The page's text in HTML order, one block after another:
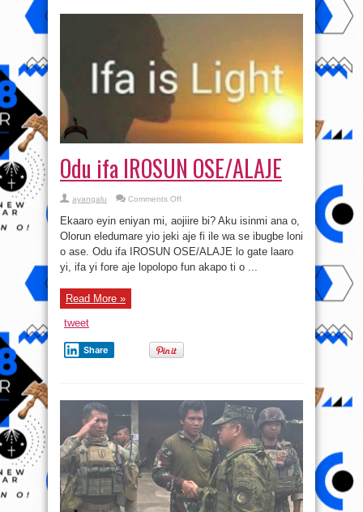
Odu ifa IROSUN OSE/ALAJE
ayangalu Comments Offon
ifa
IROSUN
OSE/ALAJE
Ekaaro eyin eniyan mi, aojiire bi? Aku isinmi ana o,
Olorun eledumare yio jeki aje fi ile wa se ibugbe loni
o ase. Odu ifa IROSUN OSE/ALAJE lo gate laaro
yi, ifa yi fore aje lopolopo fun akapo ti o ...
Read More »
tweet
Share